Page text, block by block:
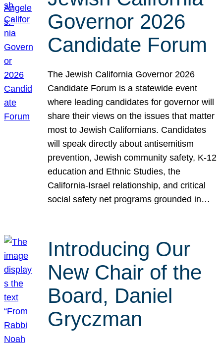
Governor 2026
Candidate Forum
The Jewish California Governor 2026
Candidate Forum is a statewide event
where leading candidates for governor will
share their views on the issues that matter
most to Jewish Californians. Candidates
will speak directly about antisemitism
prevention, Jewish community safety, K-12
education and Ethnic Studies, the
California-Israel relationship, and critical
social safety net programs grounded in…
Introducing Our
New Chair of the
Board, Daniel
Gryczman